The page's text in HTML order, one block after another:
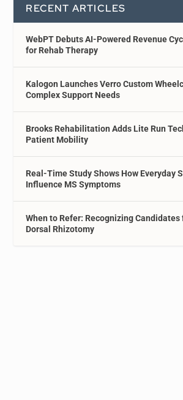
RECENT ARTICLES
WebPT Debuts AI-Powered Revenue
for Rehab Therapy
Kalogon Launches Verro Custom
Complex Support Needs
Brooks Rehabilitation Adds Lite Run
Patient Mobility
Real-Time Study Shows How Everyday
Influence MS Symptoms
When to Refer: Recognizing
Dorsal Rhizotomy